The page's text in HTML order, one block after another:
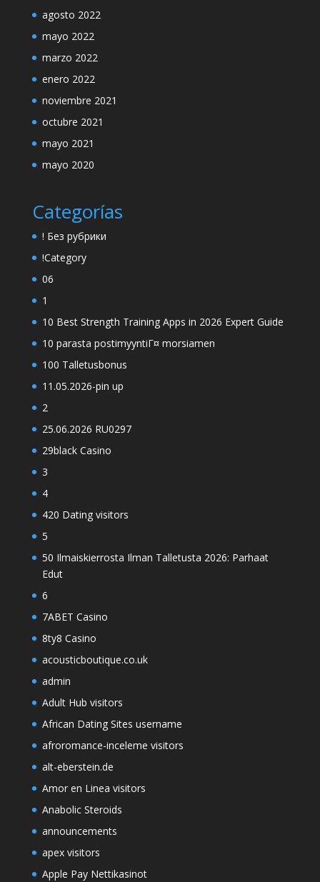
agosto 2022
mayo 2022
marzo 2022
enero 2022
noviembre 2021
octubre 2021
mayo 2021
mayo 2020
Categorías
! Без рубрики
!Category
06
1
10 Best Strength Training Apps in 2026 Expert Guide
10 parasta postimyyntiГ¤ morsiamen
100 Talletusbonus
11.05.2026-pin up
2
25.06.2026 RU0297
29black Casino
3
4
420 Dating visitors
5
50 Ilmaiskierrosta Ilman Talletusta 2026: Parhaat
Edut
6
7ABET Casino
8ty8 Casino
acousticboutique.co.uk
admin
Adult Hub visitors
African Dating Sites username
afroromance-inceleme visitors
alt-eberstein.de
Amor en Linea visitors
Anabolic Steroids
announcements
apex visitors
Apple Pay Nettikasinot